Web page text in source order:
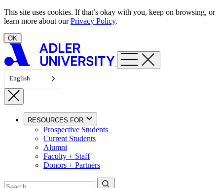
Skip to content
This site uses cookies. If that’s okay with you, keep on browsing, or
learn more about ourPrivacy Policy.
OK
English
RESOURCES FOR
Prospective Students
Current Students
Alumni
Faculty + Staff
Donors + Partners